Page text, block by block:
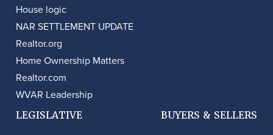
House logic
NAR SETTLEMENT UPDATE
Realtor.org
Home Ownership Matters
Realtor.com
WVAR Leadership
LEGISLATIVE BUYERS & SELLERS